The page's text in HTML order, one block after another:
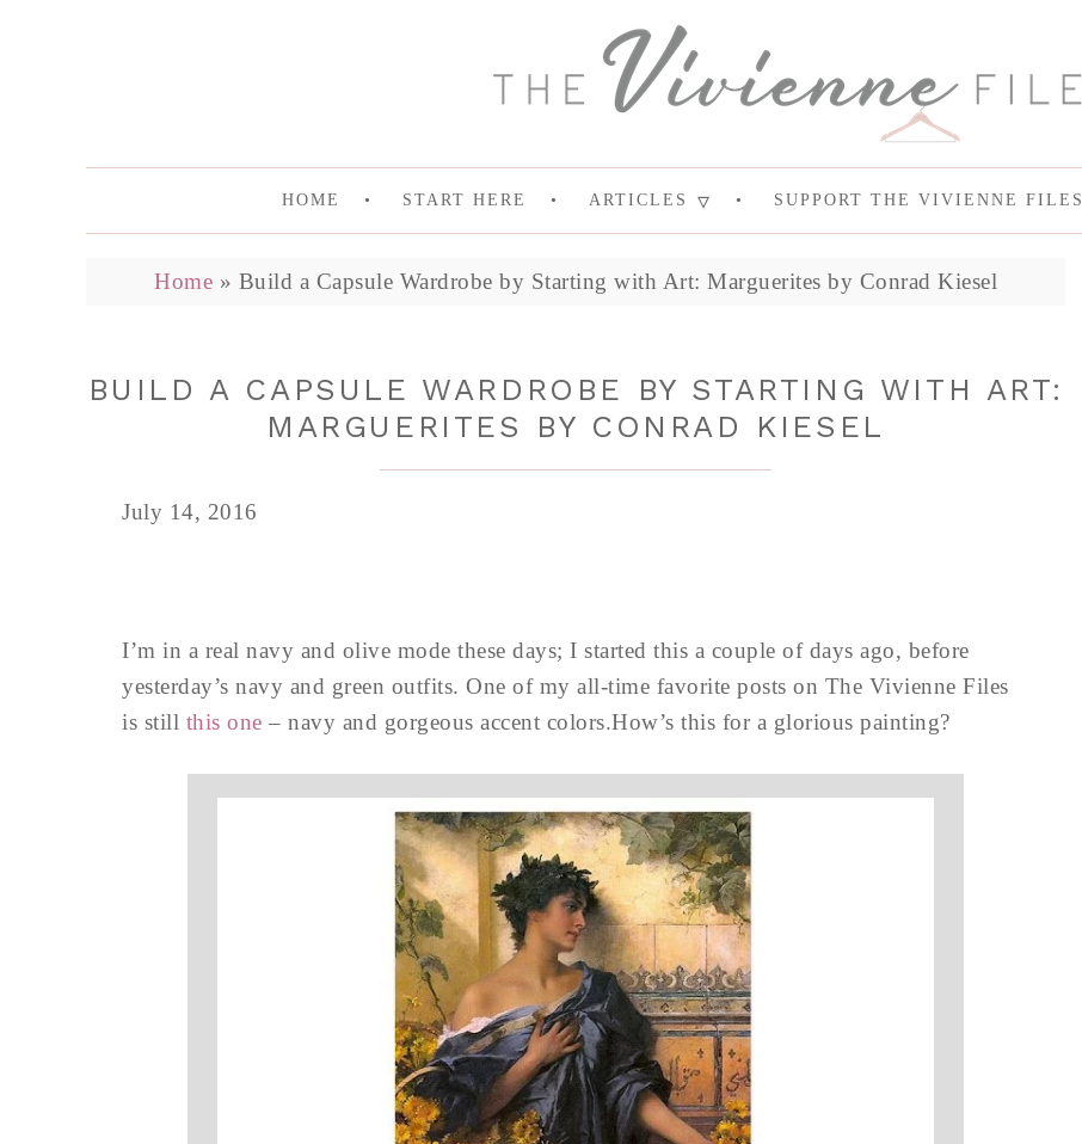
HOME START HERE ARTICLES SUPPORT THE VIVIENNE FILES
Home » Build a Capsule Wardrobe by Starting with Art: Marguerites by Conrad Kiesel
BUILD A CAPSULE WARDROBE BY STARTING WITH ART:
MARGUERITES BY CONRAD KIESEL
July 14, 2016
I’m in a real navy and olive mode these days; I started this a couple of days ago, before
yesterday’s navy and green outfits. One of my all-time favorite posts on The Vivienne Files
is still this one – navy and gorgeous accent colors.How’s this for a glorious painting?